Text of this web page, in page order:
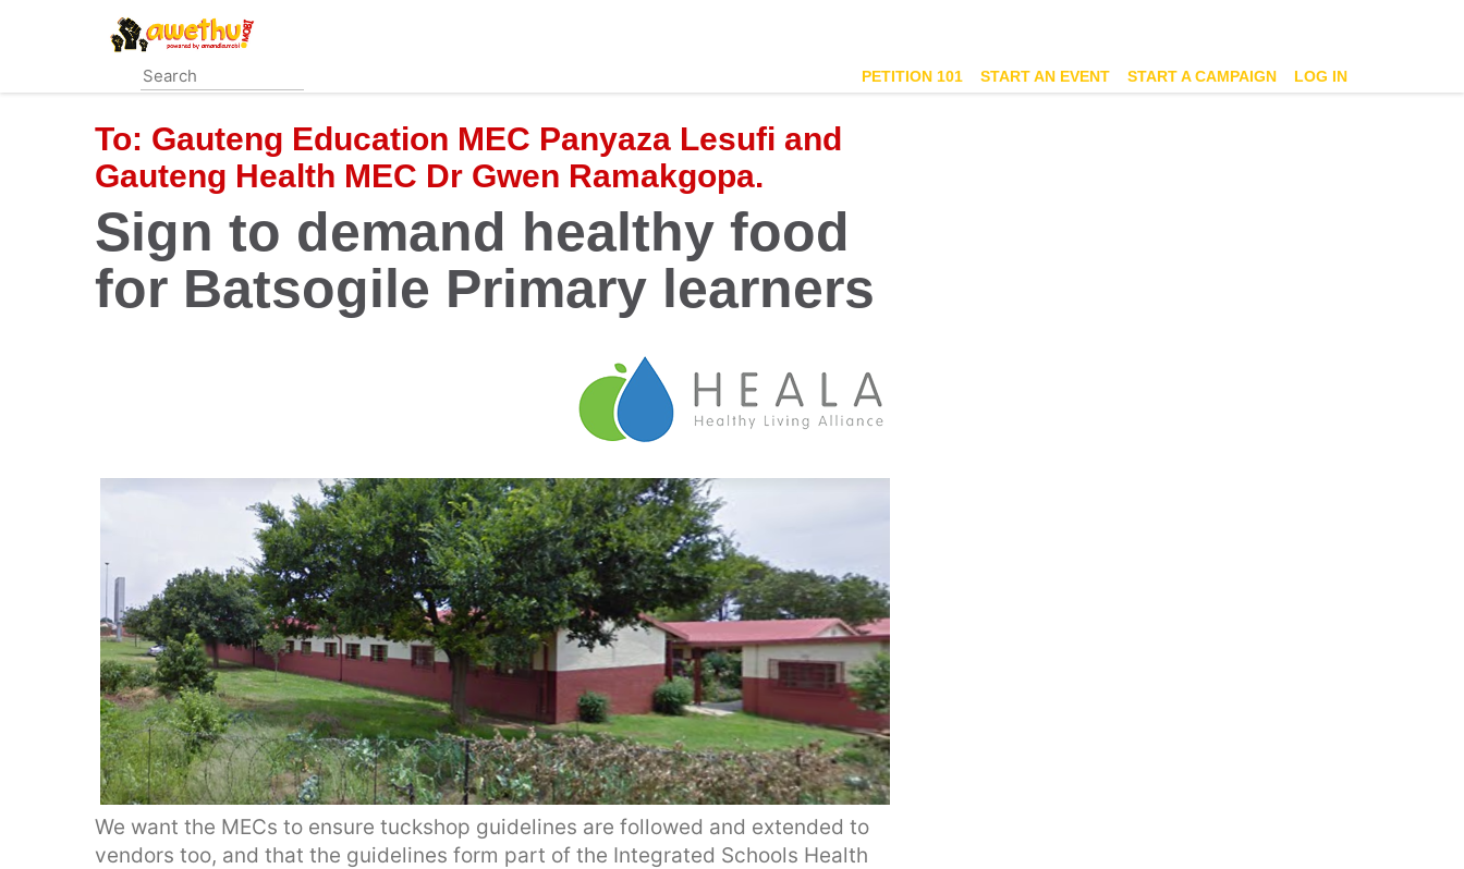
content
PETITION 101 START AN EVENT START A CAMPAIGN LOG IN
To: Gauteng Education MEC Panyaza Lesufi and
Gauteng Health MEC Dr Gwen Ramakgopa.
Sign to demand healthy food
for Batsogile Primary learners
We want the MECs to ensure tuckshop guidelines are followed and extended to
vendors too, and that the guidelines form part of the Integrated Schools Health